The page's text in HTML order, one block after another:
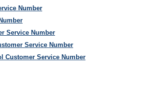
Number
Service Number
Service Number
Customer Service Number